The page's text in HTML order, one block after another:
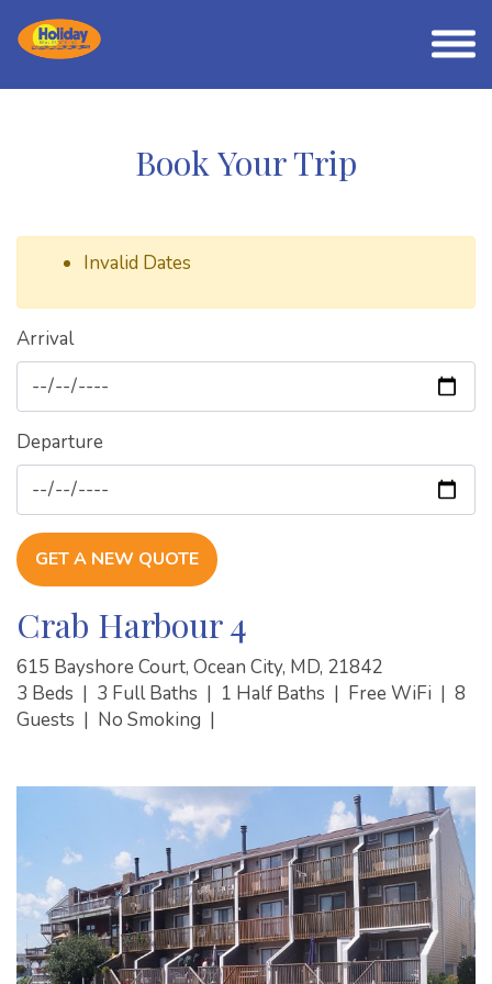
Book Your Trip
Invalid Dates
Arrival
Departure
GET A NEW QUOTE
Crab Harbour 4
615 Bayshore Court, Ocean City, MD, 21842
3 Beds | 3 Full Baths | 1 Half Baths | Free WiFi | 8
Guests | No Smoking |